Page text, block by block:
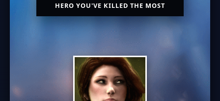
HERO YOU'VE KILLED THE MOST